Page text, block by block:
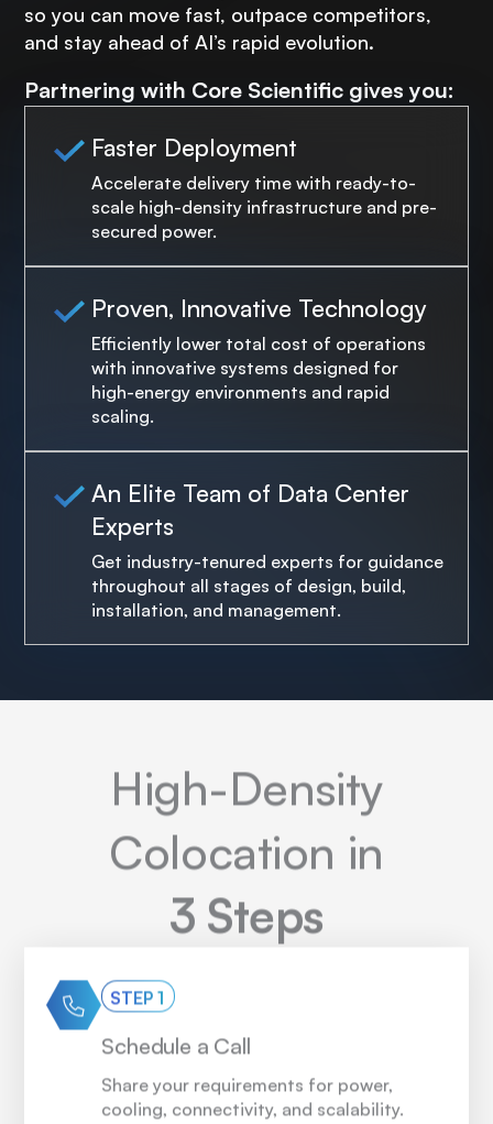
so you can move fast, outpace competitors,
and stay ahead of AI’s rapid evolution.
Partnering with Core Scientific gives you:
Faster Deployment
Accelerate delivery time with ready-to-
scale high-density infrastructure and pre-
secured power.
Proven, Innovative Technology
Efficiently lower total cost of operations
with innovative systems designed for
high-energy environments and rapid
scaling.
An Elite Team of Data Center
Experts
Get industry-tenured experts for guidance
throughout all stages of design, build,
installation, and management.
High-Density
Colocation in
3 Steps
STEP 1
Schedule a Call
Share your requirements for power,
cooling, connectivity, and scalability.